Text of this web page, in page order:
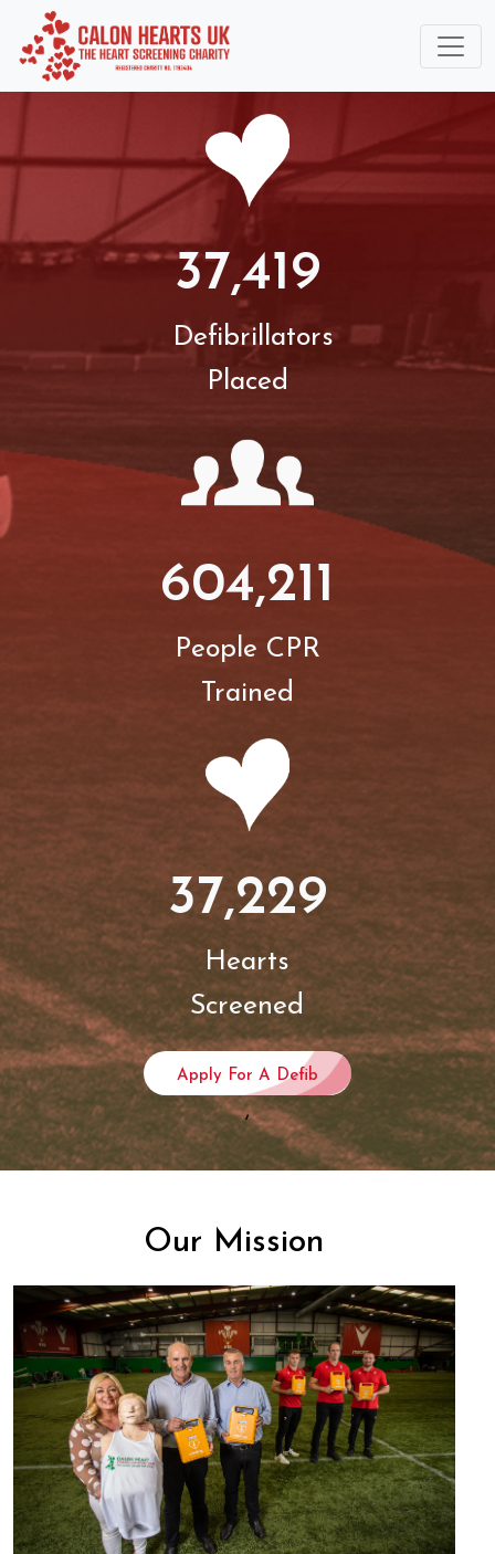
37,419
Defibrillators
Placed
604,211
People CPR
Trained
37,229
Hearts
Screened
Apply For A Defib
,
Our Mission